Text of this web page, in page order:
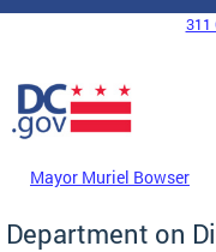
Skip to main content
DC Agency Top Menu
311
Mayor Muriel Bowser
Department on